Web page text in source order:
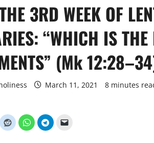
3RD WEEK OF
“WHICH IS
(Mk
March 11, 2021 8 minutes